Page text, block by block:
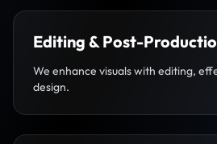
Editing & Post-
We enhance visuals with editing,
design.